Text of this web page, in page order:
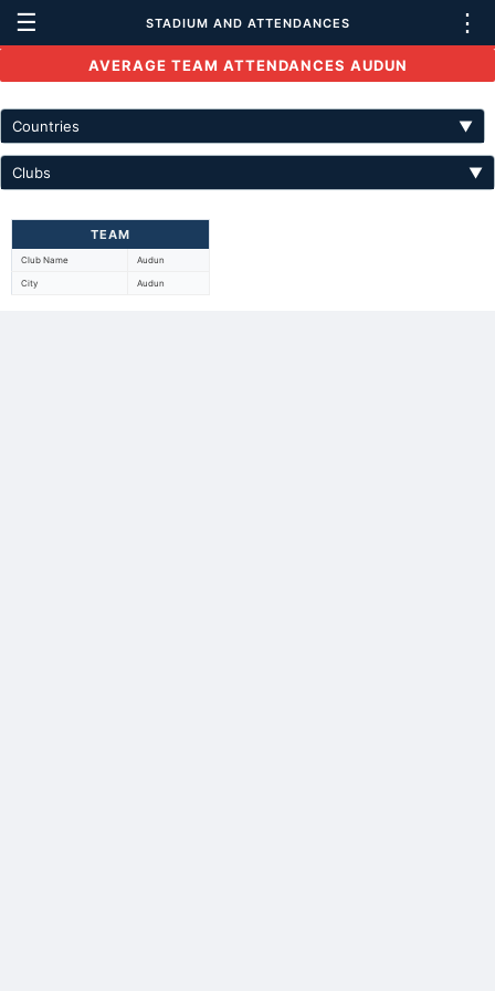
☰ STADIUM AND ATTENDANCES ⋮
AVERAGE TEAM ATTENDANCES AUDUN
Countries ▼
Clubs ▼
TEAM
Club Name Audun
City Audun